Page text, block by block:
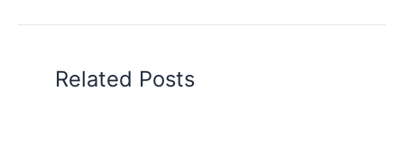
Related Posts